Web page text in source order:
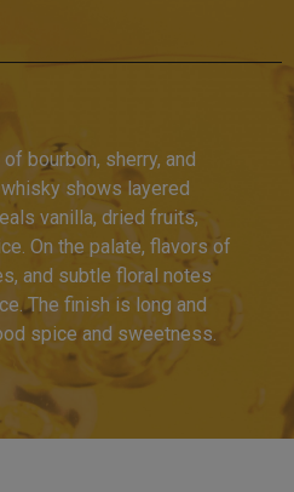
bourbon, sherry, and
shows layered
vanilla, dried fruits,
On the palate, flavors of
and subtle floral notes
The finish is long and
spice and sweetness.